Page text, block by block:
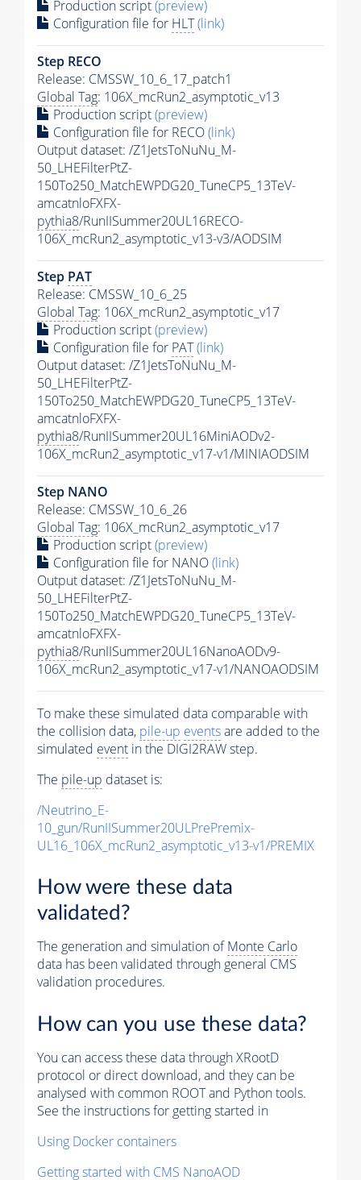
Production script(preview)
Configuration file for HLT(link)
Step RECO
Release: CMSSW_10_6_17_patch1
Global Tag: 106X_mcRun2_asymptotic_v13
Production script(preview)
Configuration file for RECO(link)
Output dataset: /Z1JetsToNuNu_M-
50_LHEFilterPtZ-
150To250_MatchEWPDG20_TuneCP5_13TeV-
amcatnloFXFX-
pythia8/RunIISummer20UL16RECO-
106X_mcRun2_asymptotic_v13-v3/AODSIM
Step PAT
Release: CMSSW_10_6_25
Global Tag: 106X_mcRun2_asymptotic_v17
Production script(preview)
Configuration file for PAT(link)
Output dataset: /Z1JetsToNuNu_M-
50_LHEFilterPtZ-
150To250_MatchEWPDG20_TuneCP5_13TeV-
amcatnloFXFX-
pythia8/RunIISummer20UL16MiniAODv2-
106X_mcRun2_asymptotic_v17-v1/MINIAODSIM
Step NANO
Release: CMSSW_10_6_26
Global Tag: 106X_mcRun2_asymptotic_v17
Production script(preview)
Configuration file for NANO(link)
Output dataset: /Z1JetsToNuNu_M-
50_LHEFilterPtZ-
150To250_MatchEWPDG20_TuneCP5_13TeV-
amcatnloFXFX-
pythia8/RunIISummer20UL16NanoAODv9-
106X_mcRun2_asymptotic_v17-v1/NANOAODSIM
To make these simulated data comparable with
the collision data, pile-up eventsare added to the
simulated event in the DIGI2RAW step.
The pile-up dataset is:
/Neutrino_E-
10_gun/RunIISummer20ULPrePremix-
UL16_106X_mcRun2_asymptotic_v13-v1/PREMIX
How were these data
validated?
The generation and simulation ofMonte Carlo
data has been validated through general CMS
validation procedures.
How can you use these data?
You can access these data through XRootD
protocol or direct download, and they can be
analysed with common ROOT and Python tools.
See the instructions for getting started in
Using Docker containers
Getting started with CMS NanoAOD